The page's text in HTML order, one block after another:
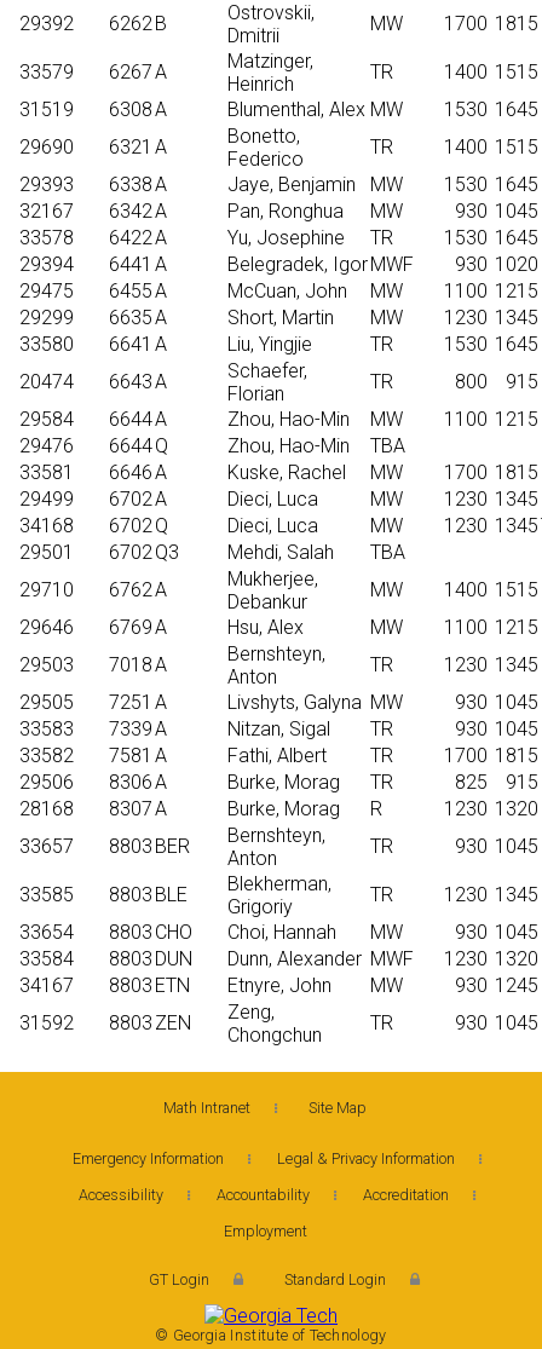
29392 6262B
Ostrovskii,
Dmitrii
MW 1700 1815
33579 6267A
Matzinger,
Heinrich
TR 1400 1515
31519
6308A Blumenthal, Alex MW 1530 1645
29690
6321 A
Bonetto,
Federico
TR 1400 1515
29393
6338A Jaye, Benjamin MW 1530 1645
32167
6342A Pan, Ronghua MW 930 1045
33578
6422A Yu, Josephine TR 1530 1645
29394
6441 A Belegradek, IgorMWF 930 1020
29475
6455A McCuan, John MW 1100 1215
29299
6635A Short, Martin MW 1230 1345
33580
6641 A Liu, Yingjie TR 1530 1645
20474
6643A
Schaefer,
Florian
TR 800 915
29584
6644A Zhou, Hao-Min MW 1100 1215
29476
6644Q Zhou, Hao-Min
TBA
33581
6646A Kuske, Rachel MW 1700 1815
29499
6702A Dieci, Luca MW 1230 1345
34168
6702Q Dieci, Luca MW 1230 1345
29501
6702Q3 Mehdi, Salah
TBA
29710
6762A
Mukherjee,
Debankur
MW 1400 1515
29646
6769A Hsu, Alex MW 1100 1215
29503
7018A
Bernshteyn,
Anton
TR 1230 1345
29505
7251 A Livshyts, Galyna MW 930 1045
33583
7339A Nitzan, Sigal TR 930 1045
33582
7581 A Fathi, Albert TR 1700 1815
29506
8306A Burke, Morag TR 825 915
28168
8307A Burke, Morag R 1230 1320
33657
8803 BER
Bernshteyn,
Anton
TR 930 1045
33585 8803 BLE
Blekherman,
Grigoriy
TR 1230 1345
33654
8803 CHO Choi, Hannah MW 930 1045
33584
8803 DUN Dunn, Alexander MWF 1230 1320
34167
8803 ETN Etnyre, John MW 930 1245
31592
8803 ZEN
Zeng,
Chongchun
TR 930 1045
Math Intranet Site Map
Emergency Information
Legal & Privacy Information
Accessibility
Accountability
Accreditation
Employment
GT Login Standard Login
© Georgia Institute of Technology